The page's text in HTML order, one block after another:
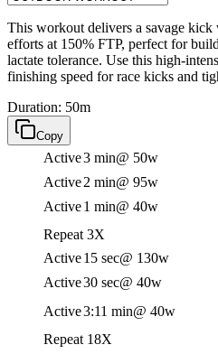
This workout delivers a savage kick
efforts at 150% FTP, perfect for
lactate tolerance. Use this high-
finishing speed for race kicks and
Duration: 50m
Copy
Active3 min@ 50w
Active2 min@ 95w
Active1 min@ 40w
Repeat 3X
Active15 sec@ 130w
Active30 sec@ 40w
Active3:11 min@ 40w
Repeat 18X